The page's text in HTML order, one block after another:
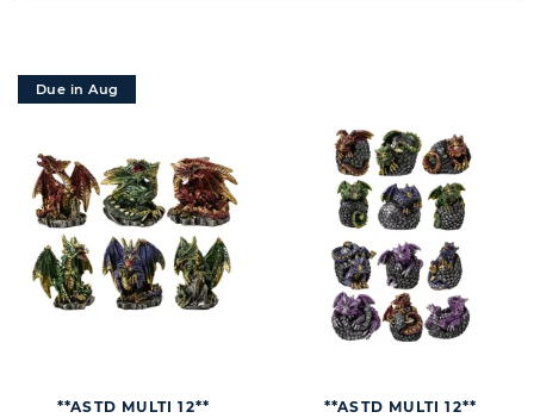
Due in Aug
**ASTD MULTI 12**
**ASTD MULTI 12**